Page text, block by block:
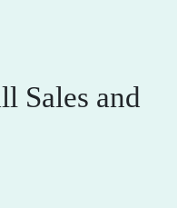
Sales and